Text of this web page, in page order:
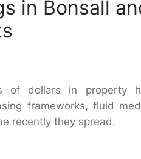
in Bonsall
of dollars in property
frameworks, fluid
recently they spread.